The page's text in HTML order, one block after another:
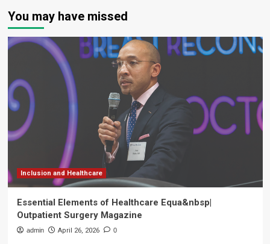
You may have missed
Inclusion and Healthcare
Essential Elements of Healthcare Equa&nbsp|
Outpatient Surgery Magazine
admin April 26, 2026 0